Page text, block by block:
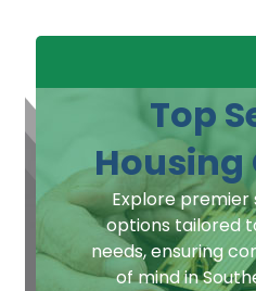
Top
Housing
Explore premier
options tailored
needs, ensuring
of mind in